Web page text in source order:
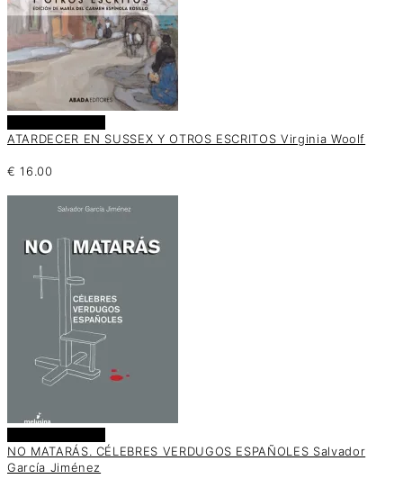
ATARDECER EN SUSSEX Y OTROS ESCRITOS Virginia Woolf
€ 16.00
NO MATARÁS. CÉLEBRES VERDUGOS ESPAÑOLES Salvador
García Jiménez